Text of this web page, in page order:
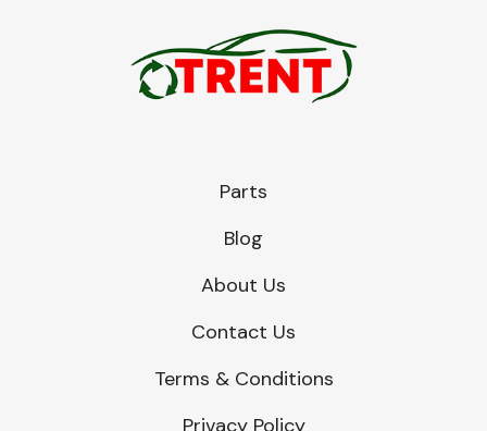
Parts
Blog
About Us
Contact Us
Terms & Conditions